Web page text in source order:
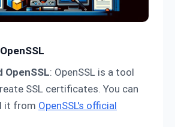
OpenSSL: OpenSSL is a tool
SSL certificates. You can
it from OpenSSL's official